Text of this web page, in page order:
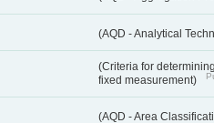
(AQD - Analytical
(Criteria for
fixed measurement)
(AQD - Area